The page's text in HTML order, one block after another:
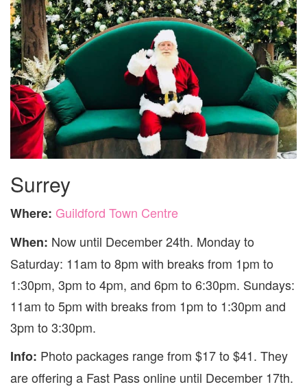
Surrey
Where: Guildford Town Centre
When: Now until December 24th. Monday to
Saturday: 11am to 8pm with breaks from 1pm to
1:30pm, 3pm to 4pm, and 6pm to 6:30pm. Sundays:
11am to 5pm with breaks from 1pm to 1:30pm and
3pm to 3:30pm.
Info: Photo packages range from $17 to $41. They
are offering a Fast Pass online until December 17th.